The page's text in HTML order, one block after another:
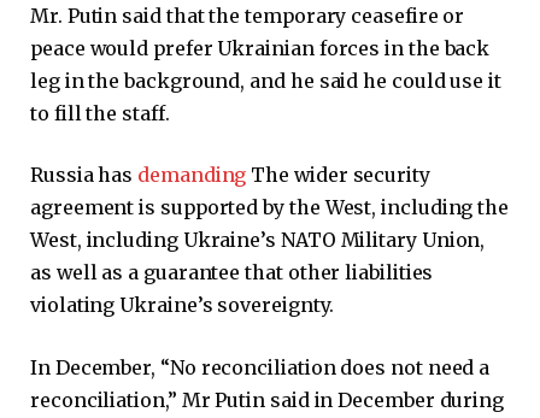
Mr. Putin said that the temporary ceasefire or
peace would prefer Ukrainian forces in the back
leg in the background, and he said he could use it
to fill the staff.
Russia has demanding The wider security
agreement is supported by the West, including the
West, including Ukraine’s NATO Military Union,
as well as a guarantee that other liabilities
violating Ukraine’s sovereignty.
In December, “No reconciliation does not need a
reconciliation,” Mr Putin said in December during